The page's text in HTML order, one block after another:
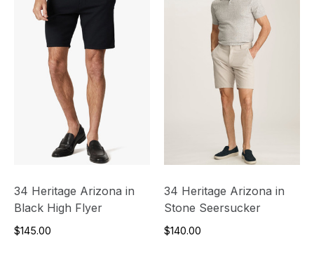
34 Heritage Arizona in
Black High Flyer
$145.00
34 Heritage Arizona in
Stone Seersucker
$140.00